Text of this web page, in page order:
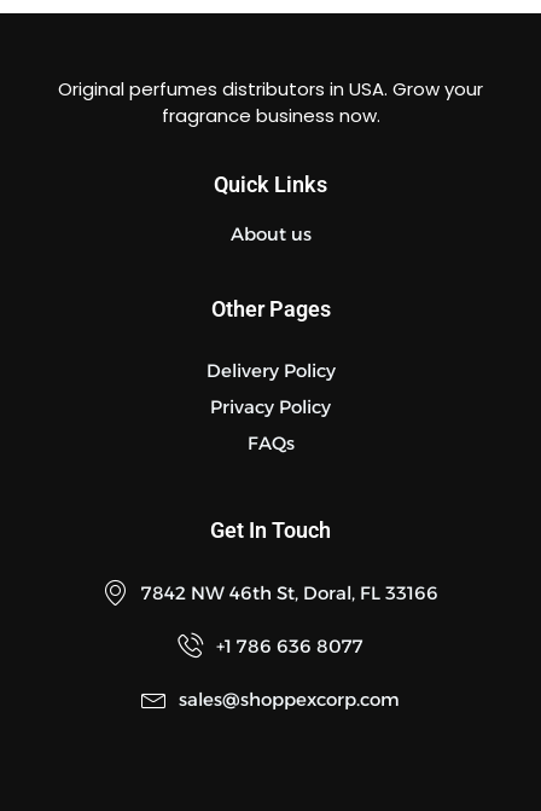
Original perfumes distributors in USA. Grow your
fragrance business now.
Quick Links
About us
Other Pages
Delivery Policy
Privacy Policy
FAQs
Get In Touch
7842 NW 46th St, Doral, FL 33166
+1 786 636 8077
sales@shoppexcorp.com